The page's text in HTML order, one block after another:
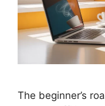
The beginner’s